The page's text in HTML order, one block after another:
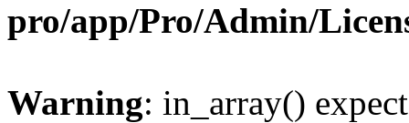
pro/app/Pro/Admin/
Warning: in_array()